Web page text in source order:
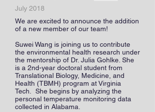
July 2018
We are excited to announce the addition
of a new member of our team!
Suwei Wang is joining us to contribute
the environmental health research under
the mentorship of Dr. Julia Gohlke. She
is a 2nd-year doctoral student from
Translational Biology, Medicine, and
Health (TBMH) program at Virginia
Tech. She begins by analyzing the
personal temperature monitoring data
collected in Alabama.